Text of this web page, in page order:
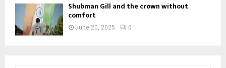
Shubman Gill and the crown without
comfort
June 20, 2025 0